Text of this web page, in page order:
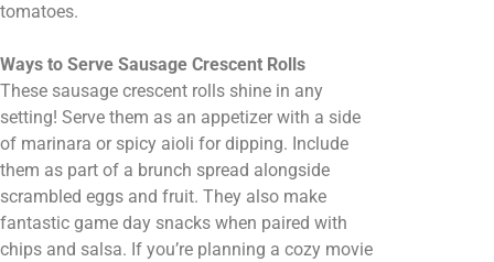
tomatoes.
Ways to Serve Sausage Crescent Rolls
These sausage crescent rolls shine in any
setting! Serve them as an appetizer with a side
of marinara or spicy aioli for dipping. Include
them as part of a brunch spread alongside
scrambled eggs and fruit. They also make
fantastic game day snacks when paired with
chips and salsa. If you’re planning a cozy movie